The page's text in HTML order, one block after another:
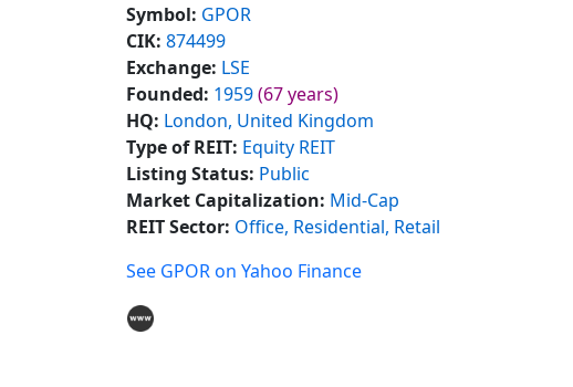
Symbol: GPOR
CIK: 874499
Exchange: LSE
Founded: 1959(67 years)
HQ: London, United Kingdom
Type of REIT: Equity REIT
Listing Status: Public
Market Capitalization: Mid-Cap
REIT Sector: Office, Residential, Retail
See GPOR on Yahoo Finance